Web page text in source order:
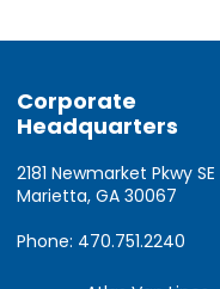
Corporate
Headquarters
2181 Newmarket Pkwy SE
Marietta, GA 30067
Phone: 470.751.2240